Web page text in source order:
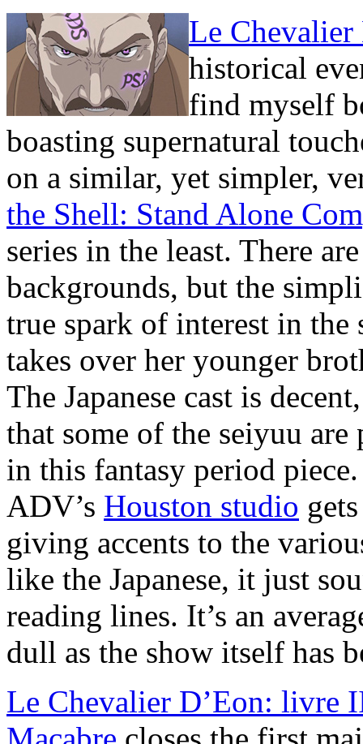
Le Chevalier
historical
find myself
boasting supernatural
on a similar, yet simpler,
the Shell: Stand Alone
series in the least. There
backgrounds, but the
true spark of interest in
takes over her younger
The Japanese cast is
that some of the seiyuu
in this fantasy period
ADV’s Houston studio
giving accents to the
like the Japanese, it just
reading lines. It’s an
dull as the show itself has
Le Chevalier D’Eon: livre